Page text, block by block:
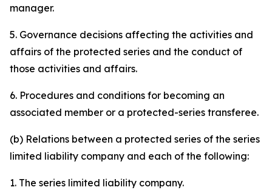
manager.
5. Governance decisions affecting the activities and
affairs of the protected series and the conduct of
those activities and affairs.
6. Procedures and conditions for becoming an
associated member or a protected-series transferee.
(b) Relations between a protected series of the series
limited liability company and each of the following:
1. The series limited liability company.